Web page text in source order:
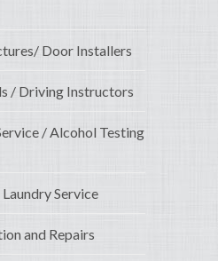
Door Installers
/ Driving Instructors
/ Alcohol Testing
Service
and Repairs